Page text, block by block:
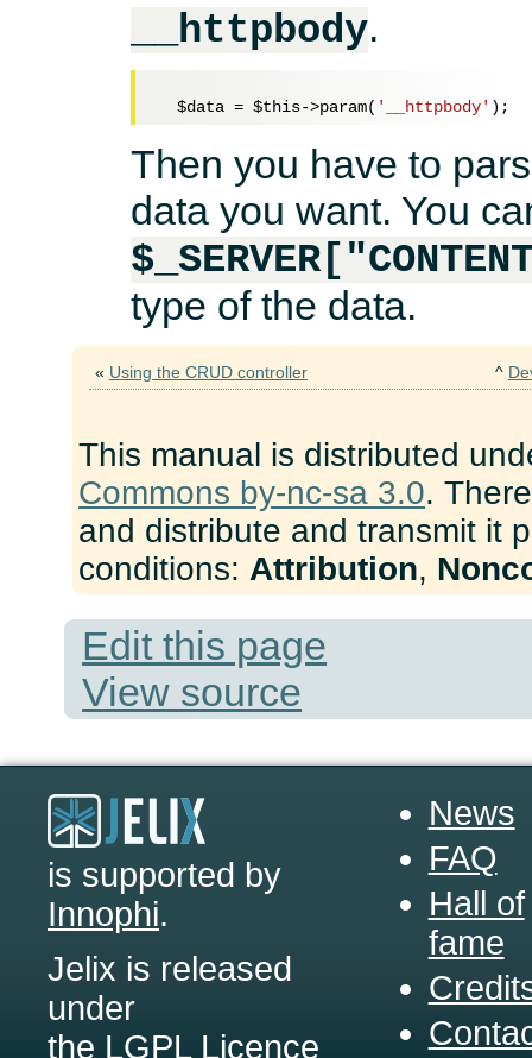
__httpbody.
$data = $this->param( '__httpbody'
Then you have to
data you want. You
type of the data.
« Using the CRUD controller ^
This manual is distributed
Commons by-nc-sa 3.0.
and distribute and transmit it
conditions: Attribution,
Edit this page
View source
is supported by
Innophi.
Jelix is released
under
the LGPL Licence
News
FAQ
Hall of
fame